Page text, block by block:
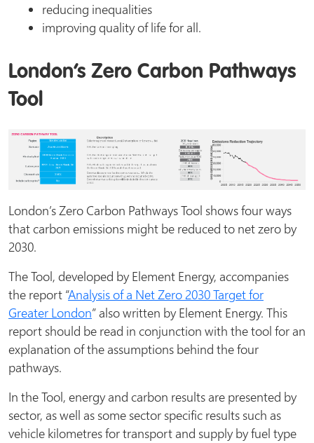
reducing inequalities
improving quality of life for all.
London’s Zero Carbon Pathways
Tool
London’s Zero Carbon Pathways Tool shows four ways
that carbon emissions might be reduced to net zero by
2030.
The Tool, developed by Element Energy, accompanies
the report “Analysis of a Net Zero 2030 Target for
Greater London” also written by Element Energy. This
report should be read in conjunction with the tool for an
explanation of the assumptions behind the four
pathways.
In the Tool, energy and carbon results are presented by
sector, as well as some sector specific results such as
vehicle kilometres for transport and supply by fuel type